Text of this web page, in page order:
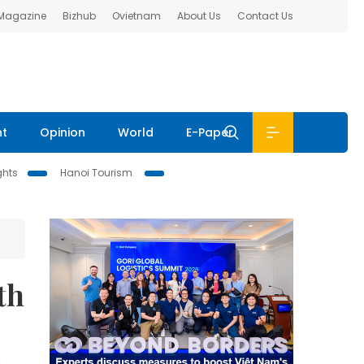
Bizhub Ovietnam About Us Contact Us
Opinion World E-Paper
Hanoi Tourism